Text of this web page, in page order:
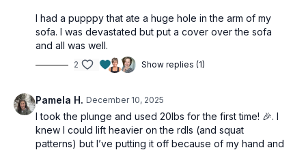
I had a pupppy that ate a huge hole in the arm of my
sofa. I was devastated but put a cover over the sofa
and all was well.
2 Show replies (1)
Pamela H. December 10, 2025
I took the plunge and used 20lbs for the first time! 🎉. I
knew I could lift heavier on the rdls (and squat
patterns) but I’ve putting it off because of my hand and